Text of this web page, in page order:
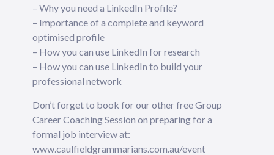
– Why you need a LinkedIn Profile?
– Importance of a complete and keyword
optimised profile
– How you can use LinkedIn for research
– How you can use LinkedIn to build your
professional network
Don’t forget to book for our other free Group
Career Coaching Session on preparing for a
formal job interview at:
www.caulfieldgrammarians.com.au/event